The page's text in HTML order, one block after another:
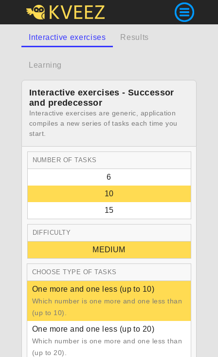
Interactive exercises Results
Learning
Interactive exercises - Successor
and predecessor
Interactive exercises are generic, application
compiles a new series of tasks each time you
start.
NUMBER OF TASKS
6
10
15
DIFFICULTY
MEDIUM
CHOOSE TYPE OF TASKS
One more and one less (up to 10)
Which number is one more and one less than
(up to 10).
One more and one less (up to 20)
Which number is one more and one less than
(up to 20).